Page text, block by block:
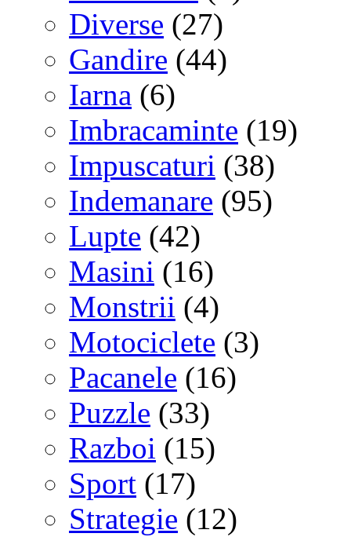
Diverse (27)
Gandire (44)
Iarna (6)
Imbracaminte (19)
Impuscaturi (38)
Indemanare (95)
Lupte (42)
Masini (16)
Monstrii (4)
Motociclete (3)
Pacanele (16)
Puzzle (33)
Razboi (15)
Sport (17)
Strategie (12)